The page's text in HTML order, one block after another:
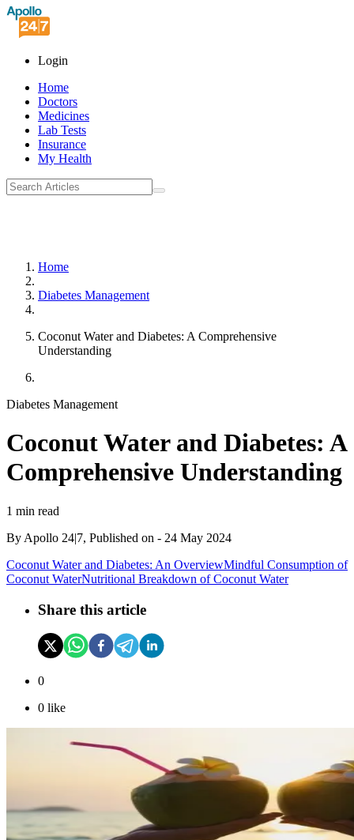
Login
Home
Doctors
Medicines
Lab Tests
Insurance
My Health
Home
Diabetes Management
Coconut Water and Diabetes: A Comprehensive
Understanding
Diabetes Management
Coconut Water and Diabetes: A
Comprehensive Understanding
1 min read
By Apollo 24|7, Published on - 24 May 2024
Coconut Water and Diabetes: An OverviewMindful Consumption of
Coconut WaterNutritional Breakdown of Coconut Water
Share this article
0
0 like